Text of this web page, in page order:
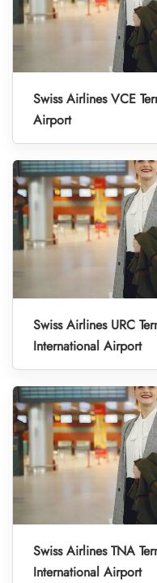
Swiss Airlines VCE
Airport
Swiss Airlines URC
International Airport
Swiss Airlines TNA
International Airport